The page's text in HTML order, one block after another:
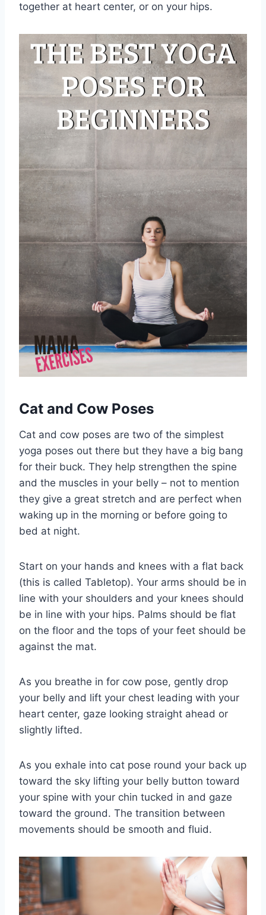
together at heart center, or on your hips.
Cat and Cow Poses
Cat and cow poses are two of the simplest
yoga poses out there but they have a big bang
for their buck. They help strengthen the spine
and the muscles in your belly – not to mention
they give a great stretch and are perfect when
waking up in the morning or before going to
bed at night.
Start on your hands and knees with a flat back
(this is called Tabletop). Your arms should be in
line with your shoulders and your knees should
be in line with your hips. Palms should be flat
on the floor and the tops of your feet should be
against the mat.
As you breathe in for cow pose, gently drop
your belly and lift your chest leading with your
heart center, gaze looking straight ahead or
slightly lifted.
As you exhale into cat pose round your back up
toward the sky lifting your belly button toward
your spine with your chin tucked in and gaze
toward the ground. The transition between
movements should be smooth and fluid.